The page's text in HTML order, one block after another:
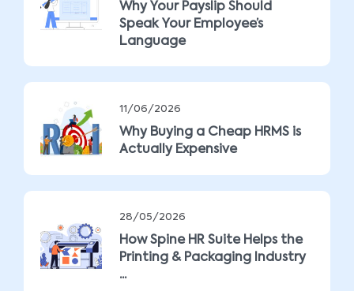
Why Your Payslip Should
Speak Your Employee’s
Language
11/06/2026
Why Buying a Cheap HRMS is
Actually Expensive
28/05/2026
How Spine HR Suite Helps the
Printing & Packaging Industry
...